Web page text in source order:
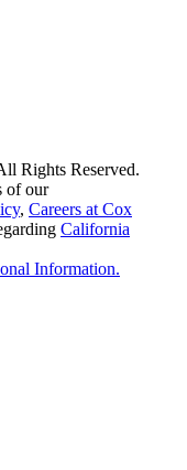
Rights Reserved.
of our
, Careers at Cox
California
Information.